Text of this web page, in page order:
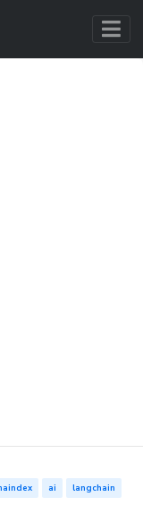
ai
langchain